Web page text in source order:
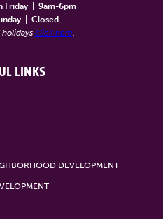
Friday
9am-6pm
Closed
click here.
LINKS
DEVELOPMENT